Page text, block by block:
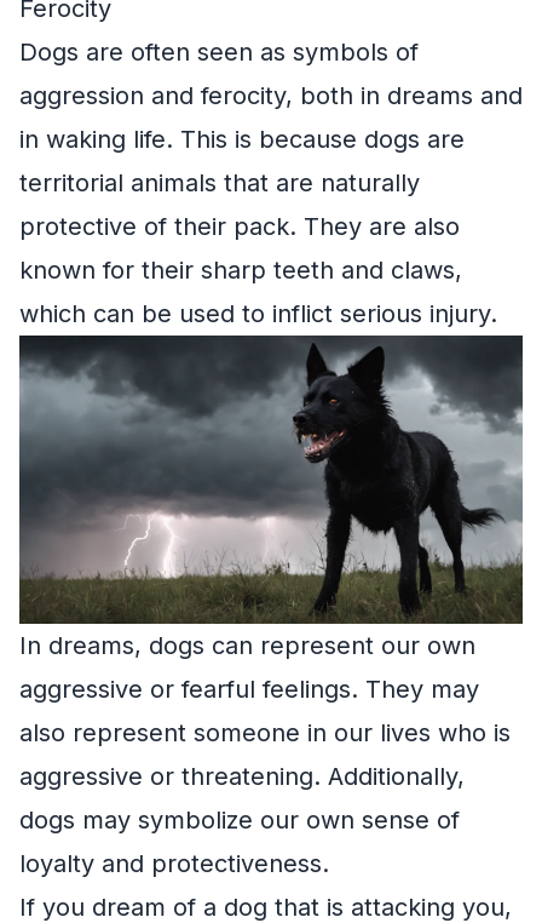
Ferocity
Dogs are often seen as symbols of
aggression and ferocity, both in dreams and
in waking life. This is because dogs are
territorial animals that are naturally
protective of their pack. They are also
known for their sharp teeth and claws,
which can be used to inflict serious injury.
In dreams, dogs can represent our own
aggressive or fearful feelings. They may
also represent someone in our lives who is
aggressive or threatening. Additionally,
dogs may symbolize our own sense of
loyalty and protectiveness.
If you dream of a dog that is attacking you,